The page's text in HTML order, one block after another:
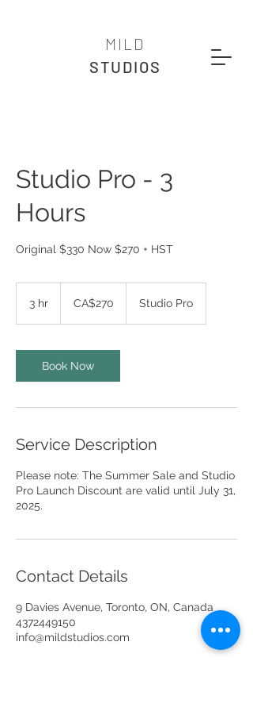
MILD
STUDIOS
Studio Pro - 3
Hours
Original $330 Now $270 + HST
3 hr
Canadian
dollarsCA$270 Studio Pro
Book Now
Service Description
Please note: The Summer Sale and Studio
Pro Launch Discount are valid until July 31,
2025.
Contact Details
9 Davies Avenue, Toronto, ON, Canada
4372449150
info@mildstudios.com